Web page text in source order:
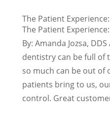
The Patient
The Patient
By: Amanda Jozsa,
dentistry can be full of
so much can be out
patients bring to us,
control. Great